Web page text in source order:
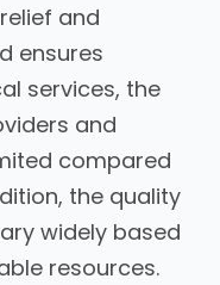
and
ensures
services, the
and
compared
the quality
widely based
resources.